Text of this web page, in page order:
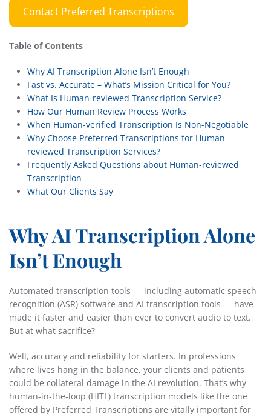
Contact Preferred Transcriptions
Table of Contents
Why AI Transcription Alone Isn’t Enough
Fast vs. Accurate – What’s Mission Critical for You?
What Is Human-reviewed Transcription Service?
How Our Human Review Process Works
When Human-verified Transcription Is Non-Negotiable
Why Choose Preferred Transcriptions for Human-
reviewed Transcription Services?
Frequently Asked Questions about Human-reviewed
Transcription
What Our Clients Say
Why AI Transcription Alone
Isn’t Enough
Automated transcription tools — including automatic speech
recognition (ASR) software and AI transcription tools — have
made it faster and easier than ever to convert audio to text.
But at what sacrifice?
Well, accuracy and reliability for starters. In professions
where lives hang in the balance, your clients and patients
could be collateral damage in the AI revolution. That’s why
human-in-the-loop (HITL) transcription models like the one
offered by Preferred Transcriptions are vitally important for